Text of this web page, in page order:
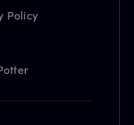
Policy